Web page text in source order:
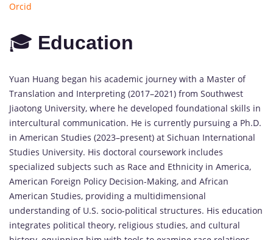
Orcid
🎓 Education
Yuan Huang began his academic journey with a Master of
Translation and Interpreting (2017–2021) from Southwest
Jiaotong University, where he developed foundational skills in
intercultural communication. He is currently pursuing a Ph.D.
in American Studies (2023–present) at Sichuan International
Studies University. His doctoral coursework includes
specialized subjects such as Race and Ethnicity in America,
American Foreign Policy Decision-Making, and African
American Studies, providing a multidimensional
understanding of U.S. socio-political structures. His education
integrates political theory, religious studies, and cultural